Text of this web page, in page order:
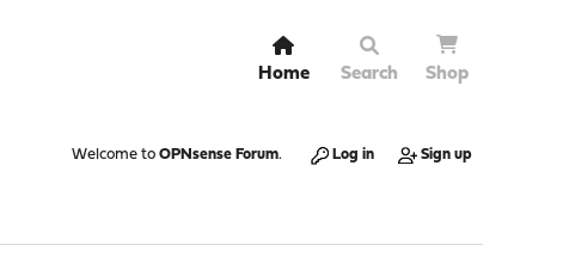
Home Search Shop
Welcome to OPNsense Forum. Log in Sign up